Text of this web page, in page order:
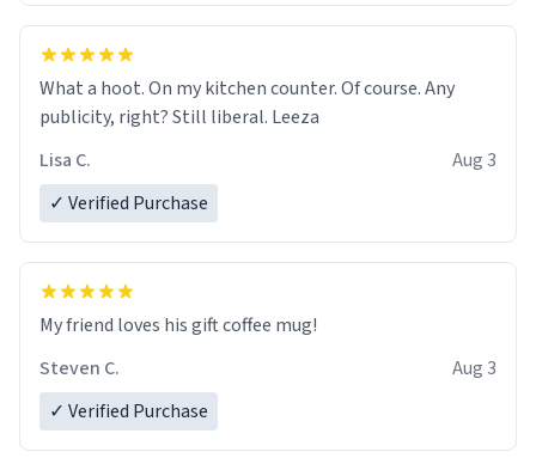
What a hoot. On my kitchen counter. Of course. Any
publicity, right? Still liberal. Leeza
Lisa C.
Aug 3
✓ Verified Purchase
My friend loves his gift coffee mug!
Steven C.
Aug 3
✓ Verified Purchase